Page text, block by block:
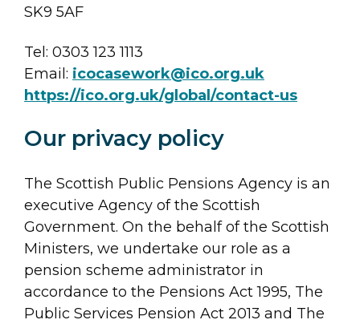
SK9 5AF
Tel: 0303 123 1113
Email: icocasework@ico.org.uk
https://ico.org.uk/global/contact-us
Our privacy policy
The Scottish Public Pensions Agency is an
executive Agency of the Scottish
Government. On the behalf of the Scottish
Ministers, we undertake our role as a
pension scheme administrator in
accordance to the Pensions Act 1995, The
Public Services Pension Act 2013 and The